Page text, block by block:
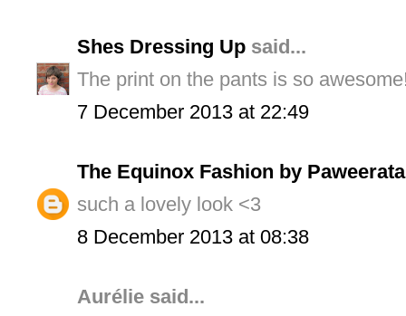
Shes Dressing Up said...
The print on the pants is so
7 December 2013 at 22:49
The Equinox Fashion by Paweerata
such a lovely look <3
8 December 2013 at 08:38
Aurélie said...